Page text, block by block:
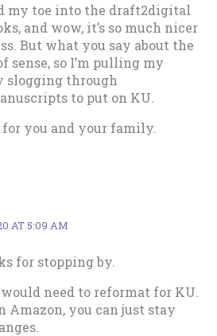
my toe into the draft2digital
and wow, it’s so much nicer
But what you say about the
sense, so I’m pulling my
slogging through
to put on KU.
you and your family.
AT 5:09 AM
for stopping by.
need to reformat for KU.
Amazon, you can just stay